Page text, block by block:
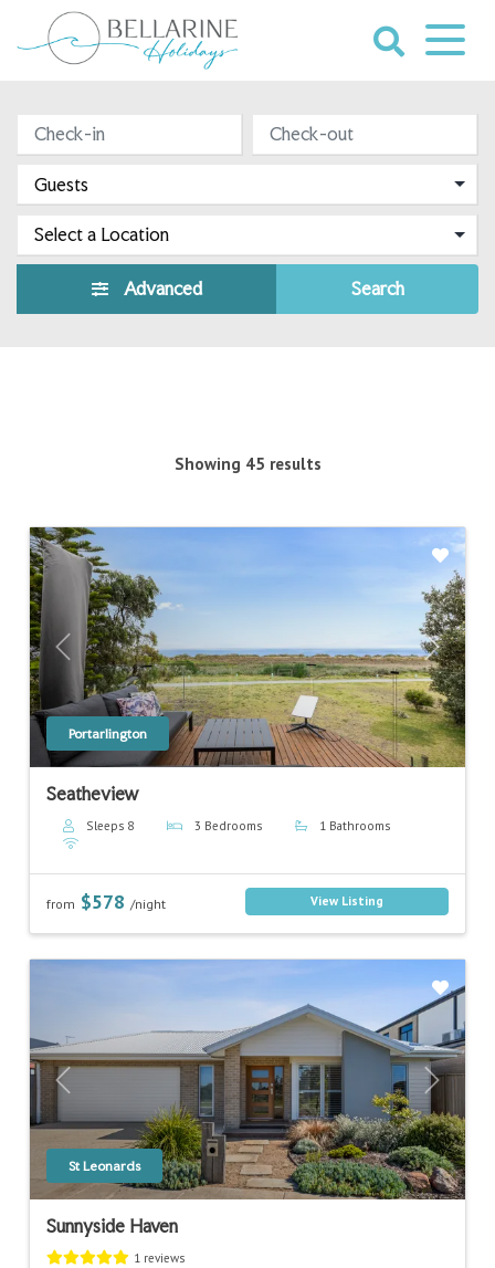
content
Advanced Search
Showing 45 results
Previous Next
Portarlington
Seatheview
Sleeps 8 3 Bedrooms 1 Bathrooms
from $578/night View Listing
Previous Next
St Leonards
Sunnyside Haven
1 reviews